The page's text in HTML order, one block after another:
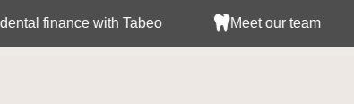
Meet our team Claim the